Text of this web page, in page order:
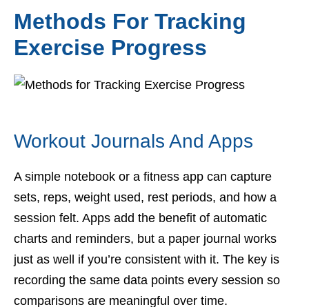
Methods For Tracking
Exercise Progress
Workout Journals And Apps
A simple notebook or a fitness app can capture
sets, reps, weight used, rest periods, and how a
session felt. Apps add the benefit of automatic
charts and reminders, but a paper journal works
just as well if you’re consistent with it. The key is
recording the same data points every session so
comparisons are meaningful over time.